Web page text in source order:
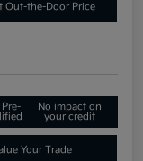
Out-the-Door Price
No impact on
your credit
Your Trade